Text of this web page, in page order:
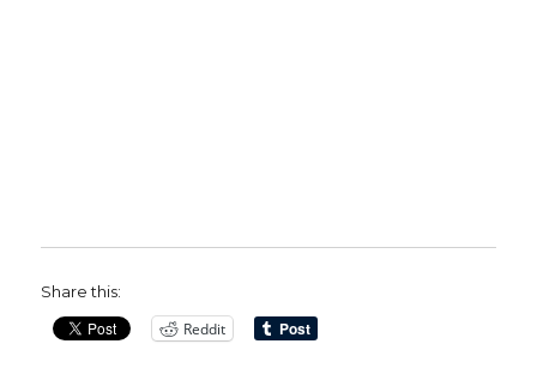
Share this:
Reddit